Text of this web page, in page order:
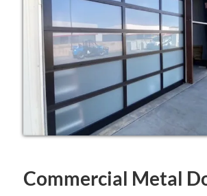
Commercial Metal